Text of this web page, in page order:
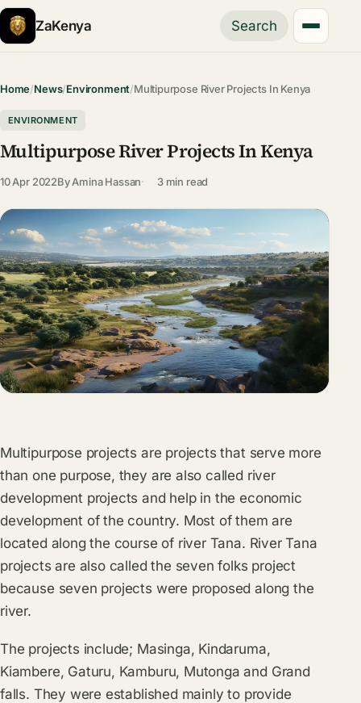
ZaKenya Search
Home/News/Environment/Multipurpose River Projects In Kenya
ENVIRONMENT
Multipurpose River Projects In Kenya
10 Apr 2022ByAmina Hassan 3 min read
Multipurpose projects are projects that serve more
than one purpose, they are also called river
development projects and help in the economic
development of the country. Most of them are
located along the course of river Tana. River Tana
projects are also called the seven folks project
because seven projects were proposed along the
river.
The projects include; Masinga, Kindaruma,
Kiambere, Gaturu, Kamburu, Mutonga and Grand
falls. They were established mainly to provide